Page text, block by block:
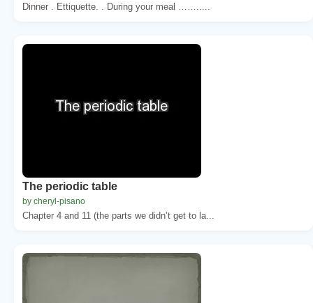
Dinner . Ettiquette. . During your meal …….....
The periodic table
by cheryl-pisano
Chapter 4 and 11 (the parts we didn’t get to la...